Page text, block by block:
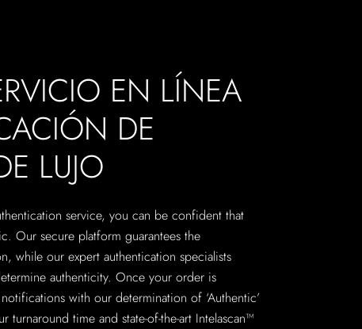
EN LÍNEA
DE
LUJO
service, you can be confident that
Our secure platform guarantees the
while our expert authentication specialists
authenticity. Once your order is
with our determination of ‘Authentic’
turnaround time and state-of-the-art Intelascan™